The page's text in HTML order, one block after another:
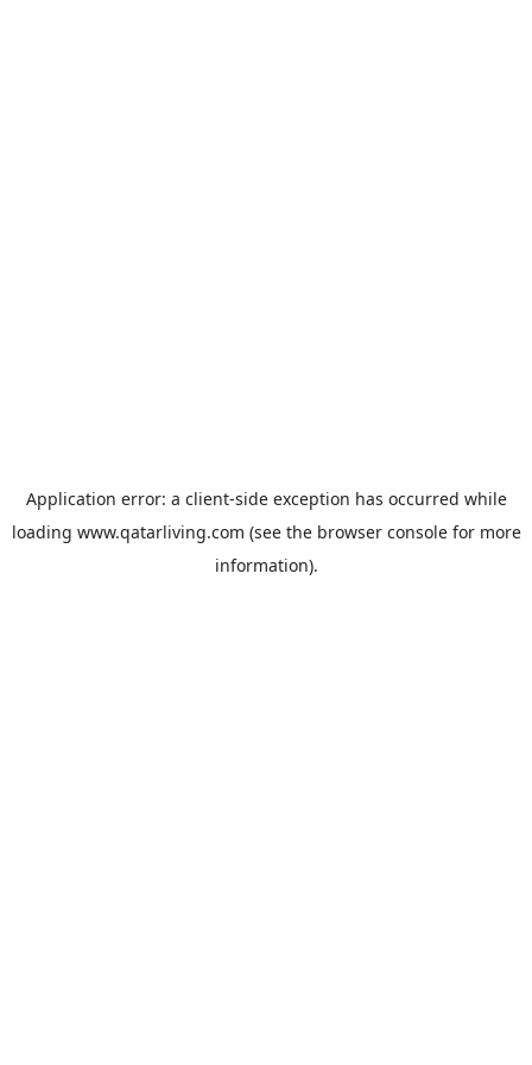
Application error: a client-side exception has occurred while
loading www.qatarliving.com (see the browser consolefor more
information).